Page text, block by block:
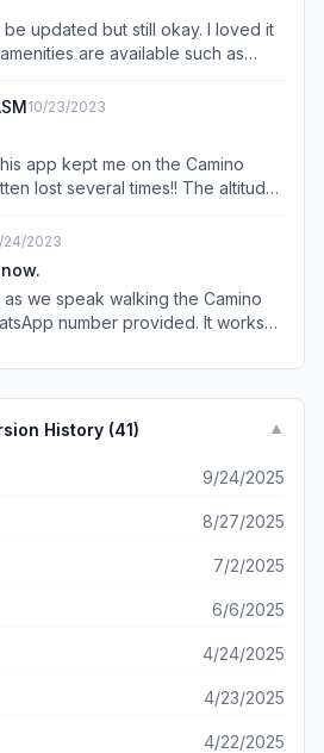
updated but still okay. I loved it
are available such as
10/23/2023
app kept me on the Camino
lost several times!! The altitude
just all around great to use!!
24/2023
we speak walking the Camino
number provided. It works
for your hard work on this app.
History (41) ▼
9/24/2025
8/27/2025
7/2/2025
6/6/2025
4/24/2025
4/23/2025
4/22/2025